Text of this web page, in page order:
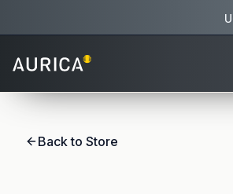
Back to Store